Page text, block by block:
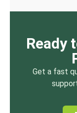
Ready
Get a fast